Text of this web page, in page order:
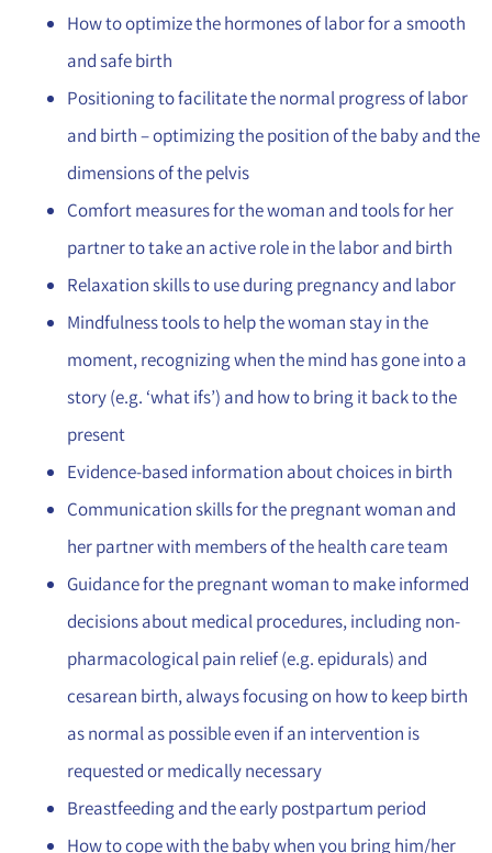
How to optimize the hormones of labor for a smooth
and safe birth
Positioning to facilitate the normal progress of labor
and birth – optimizing the position of the baby and the
dimensions of the pelvis
Comfort measures for the woman and tools for her
partner to take an active role in the labor and birth
Relaxation skills to use during pregnancy and labor
Mindfulness tools to help the woman stay in the
moment, recognizing when the mind has gone into a
story (e.g. ‘what ifs’) and how to bring it back to the
present
Evidence-based information about choices in birth
Communication skills for the pregnant woman and
her partner with members of the health care team
Guidance for the pregnant woman to make informed
decisions about medical procedures, including non-
pharmacological pain relief (e.g. epidurals) and
cesarean birth, always focusing on how to keep birth
as normal as possible even if an intervention is
requested or medically necessary
Breastfeeding and the early postpartum period
How to cope with the baby when you bring him/her